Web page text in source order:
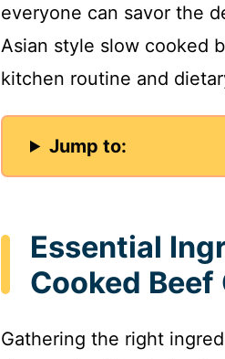
everyone can savor the
Asian style slow cooked
kitchen routine and
Jump to:
Essential
Cooked Beef
Gathering the right